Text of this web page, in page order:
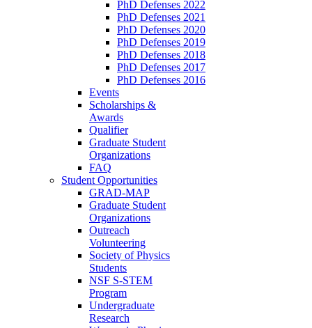
PhD Defenses 2022
PhD Defenses 2021
PhD Defenses 2020
PhD Defenses 2019
PhD Defenses 2018
PhD Defenses 2017
PhD Defenses 2016
Events
Scholarships &
Awards
Qualifier
Graduate Student
Organizations
FAQ
Student Opportunities
GRAD-MAP
Graduate Student
Organizations
Outreach
Volunteering
Society of Physics
Students
NSF S-STEM
Program
Undergraduate
Research